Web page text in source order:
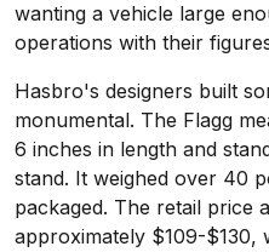
wanting a vehicle large
operations with their
Hasbro's designers built
monumental. The Flagg
6 inches in length and
stand. It weighed over 40
packaged. The retail price
approximately $109-$130,